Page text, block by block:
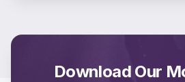
Download Our